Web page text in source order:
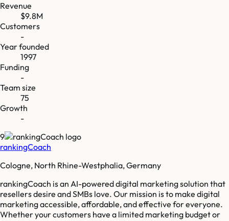
Revenue
$9.8M
Customers
-
Year founded
1997
Funding
-
Team size
75
Growth
-
9
rankingCoach
Cologne, North Rhine-Westphalia, Germany
rankingCoach is an AI-powered digital marketing solution that
resellers desire and SMBs love. Our mission is to make digital
marketing accessible, affordable, and effective for everyone.
Whether your customers have a limited marketing budget or